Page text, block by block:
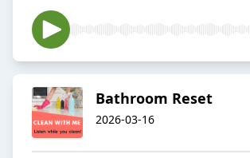
Bathroom Reset
2026-03-16